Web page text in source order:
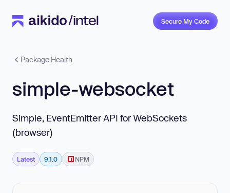
Secure My Code
Package Health
simple-websocket
Simple, EventEmitter API for WebSockets
(browser)
Latest 9.1.0 NPM